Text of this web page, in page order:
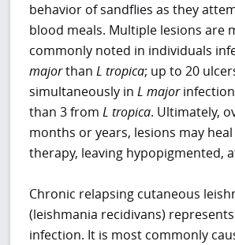
behavior of sandflies as they
blood meals. Multiple lesions are
commonly noted in individuals
majorthanL tropica; up to 20
simultaneously inL major
than 3 fromL tropica. Ultimately,
months or years, lesions may
therapy, leaving hypopigmented,
Chronic relapsing cutaneous
(leishmania recidivans)
infection. It is most commonly